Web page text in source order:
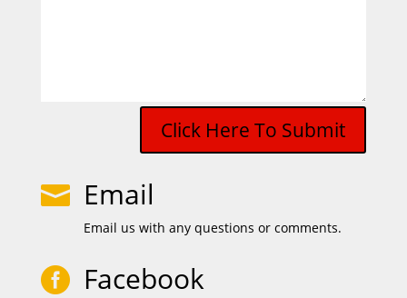
Click Here To Submit
 Email
Email us with any questions or comments.
 Facebook